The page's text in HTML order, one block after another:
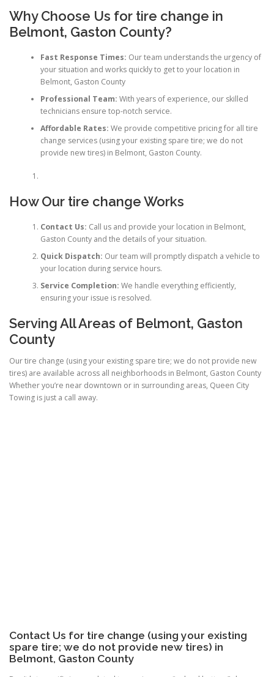
Why Choose Us for tire change in
Belmont, Gaston County?
Fast Response Times: Our team understands the urgency of
your situation and works quickly to get to your location in
Belmont, Gaston County
Professional Team: With years of experience, our skilled
technicians ensure top-notch service.
Affordable Rates: We provide competitive pricing for all tire
change services (using your existing spare tire; we do not
provide new tires) in Belmont, Gaston County.
How Our tire change Works
Contact Us: Call us and provide your location in Belmont,
Gaston County and the details of your situation.
Quick Dispatch: Our team will promptly dispatch a vehicle to
your location during service hours.
Service Completion: We handle everything efficiently,
ensuring your issue is resolved.
Serving All Areas of Belmont, Gaston
County
Our tire change (using your existing spare tire; we do not provide new
tires) are available across all neighborhoods in Belmont, Gaston County
Whether you’re near downtown or in surrounding areas, Queen City
Towing is just a call away.
Contact Us for tire change (using your existing
spare tire; we do not provide new tires) in
Belmont, Gaston County